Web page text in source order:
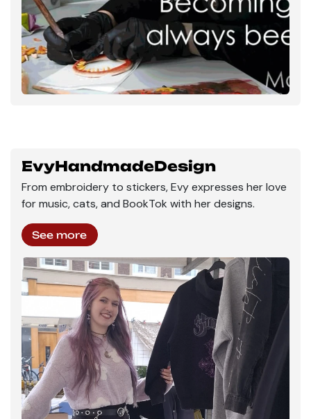
EvyHandmadeDesign
From embroidery to stickers, Evy expresses her love
for music, cats, and BookTok with her designs.
See more